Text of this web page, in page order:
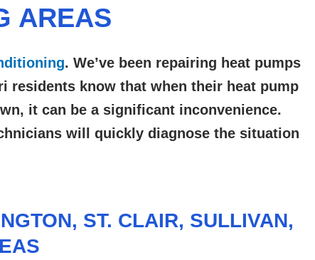
AREAS
. We’ve been repairing heat pumps
residents know that when their heat pump
it can be a significant inconvenience.
will quickly diagnose the situation
ST. CLAIR, SULLIVAN,